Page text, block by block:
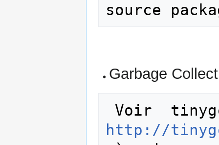
Garbage
http://